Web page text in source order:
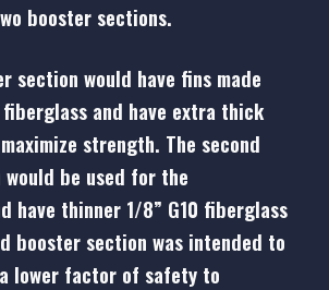
booster sections.
section would have fins made
and have extra thick
strength. The second
be used for the
have thinner 1/8” G10 fiberglass
booster section was intended to
lower factor of safety to